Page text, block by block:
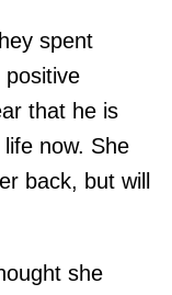
spent
that he is
now. She
back, but will
she